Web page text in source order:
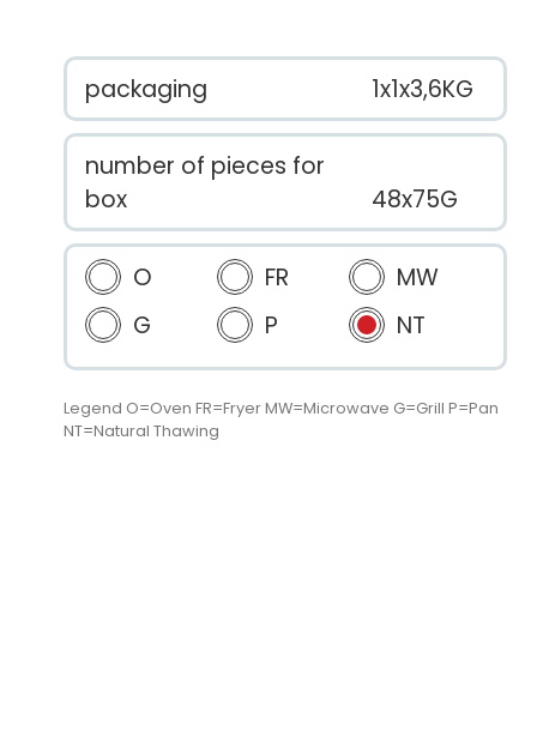
packaging 1x1x3,6KG
number of pieces for
box
48x75G
O FR
MW
G
P NT
Legend O=Oven FR=Fryer MW=Microwave G=Grill P=Pan
NT=Natural Thawing